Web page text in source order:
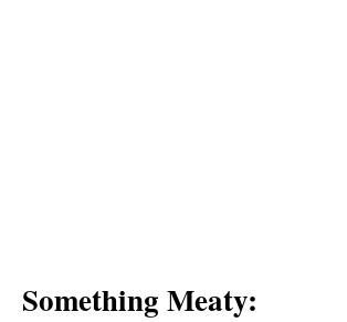
Something Meaty: